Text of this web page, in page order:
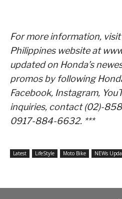
For more information,
Philippines website at
updated on Honda’s
promos by following
Facebook, Instagram,
inquiries, contact (02)-
0917-884-6632. ***
Latest LifeStyle Moto Bike NEWs